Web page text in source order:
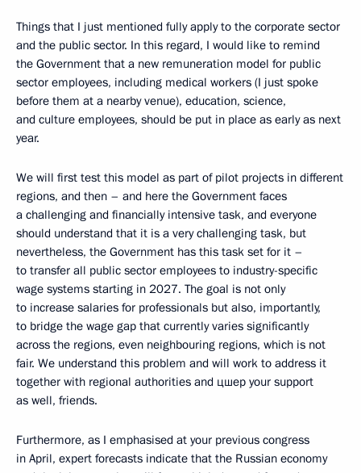
Things that I just mentioned fully apply to the corporate sector
and the public sector. In this regard, I would like to remind
the Government that a new remuneration model for public
sector employees, including medical workers (I just spoke
before them at a nearby venue), education, science,
and culture employees, should be put in place as early as next
year.
We will first test this model as part of pilot projects in different
regions, and then – and here the Government faces
a challenging and financially intensive task, and everyone
should understand that it is a very challenging task, but
nevertheless, the Government has this task set for it –
to transfer all public sector employees to industry-specific
wage systems starting in 2027. The goal is not only
to increase salaries for professionals but also, importantly,
to bridge the wage gap that currently varies significantly
across the regions, even neighbouring regions, which is not
fair. We understand this problem and will work to address it
together with regional authorities and цшер your support
as well, friends.
Furthermore, as I emphasised at your previous congress
in April, expert forecasts indicate that the Russian economy